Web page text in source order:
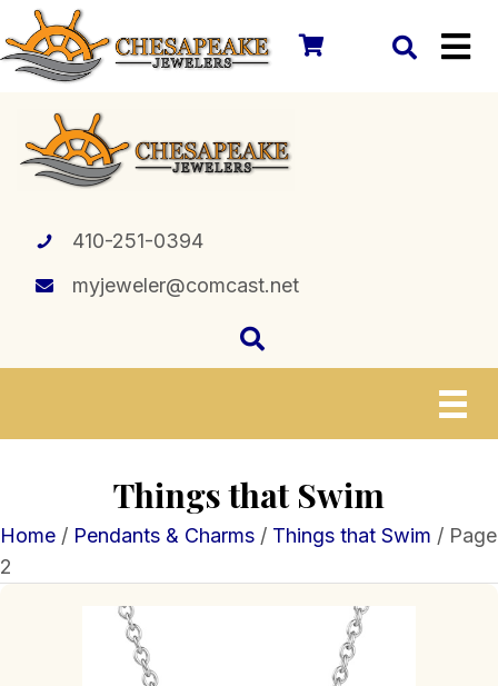
410-251-0394
myjeweler@comcast.net
Things that Swim
Home / Pendants & Charms / Things that Swim / Page
2